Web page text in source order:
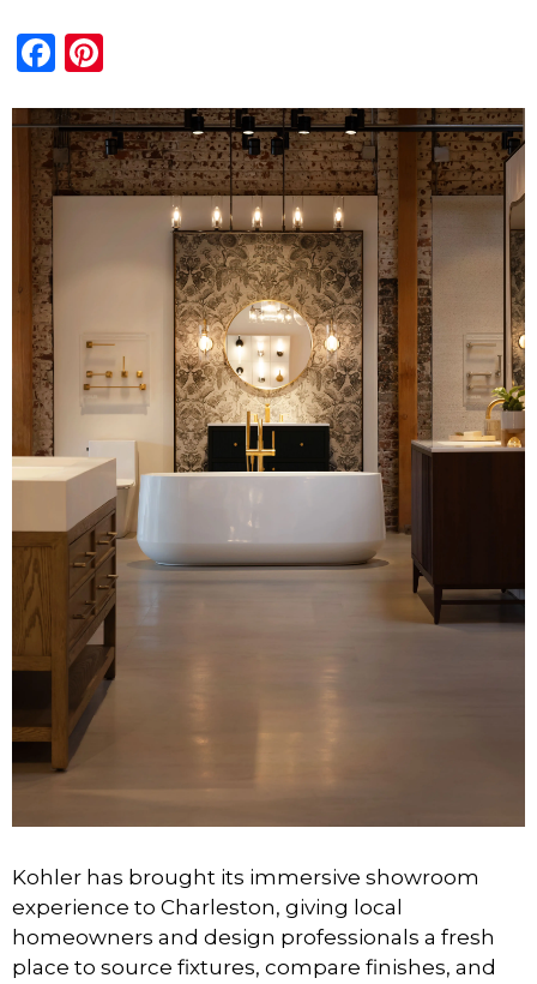
Facebook
Kohler has brought its immersive showroom
experience to Charleston, giving local
homeowners and design professionals a fresh
place to source fixtures, compare finishes, and